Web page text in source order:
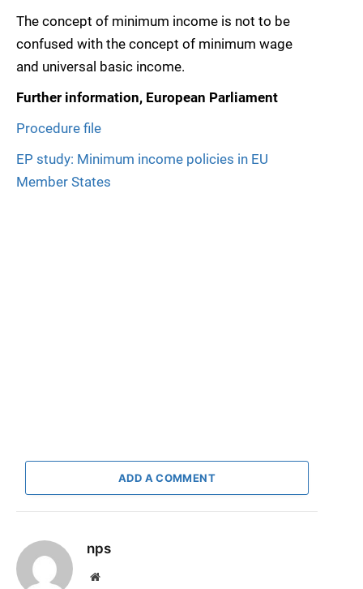
The concept of minimum income is not to be
confused with the concept of minimum wage
and universal basic income.
Further information, European Parliament
Procedure file
EP study: Minimum income policies in EU
Member States
ADD A COMMENT
nps
Website